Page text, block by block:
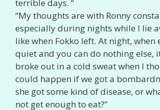
terrible days. “
“My thoughts are with Ronny
especially during nights while I lie
like when Fokko left. At night, when
quiet and you can do nothing else,
broke out in a cold sweat when I
could happen if we got a
she got some kind of disease, or
not get enough to eat?”